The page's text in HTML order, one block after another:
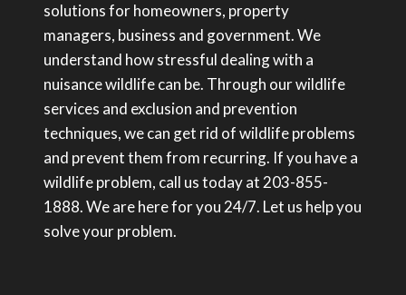
solutions for homeowners, property
managers, business and government. We
understand how stressful dealing with a
nuisance wildlife can be. Through our wildlife
services and exclusion and prevention
techniques, we can get rid of wildlife problems
and prevent them from recurring. If you have a
wildlife problem, call us today at 203-855-
1888. We are here for you 24/7. Let us help you
solve your problem.